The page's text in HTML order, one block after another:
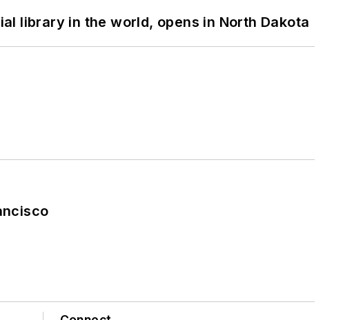
library in the world, opens in North Dakota